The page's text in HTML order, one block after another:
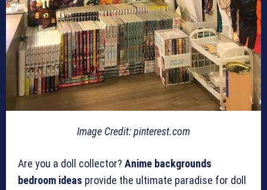
Image Credit: pinterest.com
Are you a doll collector? Anime backgrounds
bedroom ideas provide the ultimate paradise for doll